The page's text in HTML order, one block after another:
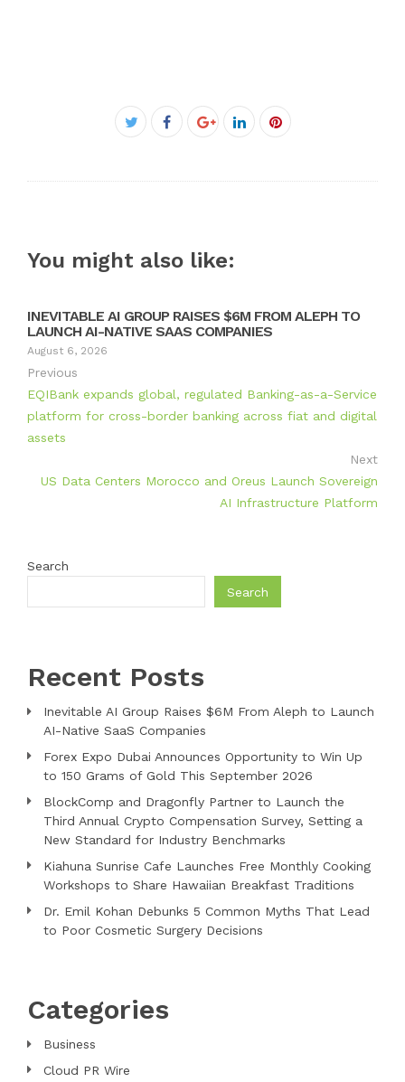
Facebook
You might also like:
INEVITABLE AI GROUP RAISES $6M FROM ALEPH TO
LAUNCH AI-NATIVE SAAS COMPANIES
August 6, 2026
Previous
EQIBank expands global, regulated Banking-as-a-Service
platform for cross-border banking across fiat and digital
assets
Next
US Data Centers Morocco and Oreus Launch Sovereign
AI Infrastructure Platform
Search
Search
Recent Posts
Inevitable AI Group Raises $6M From Aleph to Launch
AI-Native SaaS Companies
Forex Expo Dubai Announces Opportunity to Win Up
to 150 Grams of Gold This September 2026
BlockComp and Dragonfly Partner to Launch the
Third Annual Crypto Compensation Survey, Setting a
New Standard for Industry Benchmarks
Kiahuna Sunrise Cafe Launches Free Monthly Cooking
Workshops to Share Hawaiian Breakfast Traditions
Dr. Emil Kohan Debunks 5 Common Myths That Lead
to Poor Cosmetic Surgery Decisions
Categories
Business
Cloud PR Wire